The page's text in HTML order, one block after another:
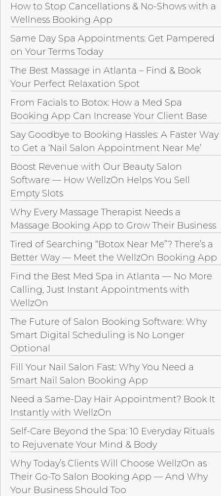
How to Stop Cancellations & No-Shows with a
Wellness Booking App
Same Day Spa Appointments: Get Pampered
on Your Terms Today
The Best Massage in Atlanta – Find & Book
Your Perfect Relaxation Spot
From Facials to Botox: How a Med Spa
Booking App Can Increase Your Client Base
Say Goodbye to Booking Hassles: A Faster Way
to Get a ‘Nail Salon Appointment Near Me’
Boost Revenue with Our Beauty Salon
Software — How WellzOn Helps You Sell
Empty Slots
Why Every Massage Therapist Needs a
Massage Booking App to Grow Their Business
Tired of Searching “Botox Near Me”? There’s a
Better Way — Meet the WellzOn Booking App
Find the Best Med Spa in Atlanta — No More
Calling, Just Instant Appointments with
WellzOn
The Future of Salon Booking Software: Why
Smart Digital Scheduling is No Longer
Optional
Fill Your Nail Salon Fast: Why You Need a
Smart Nail Salon Booking App
Need a Same-Day Hair Appointment? Book It
Instantly with WellzOn
Self-Care Beyond the Spa: 10 Everyday Rituals
to Rejuvenate Your Mind & Body
Why Today’s Clients Will Choose WellzOn as
Their Go-To Salon Booking App — And Why
Your Business Should Too